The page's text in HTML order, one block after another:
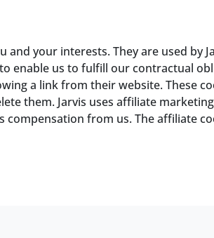
your interests. They are used by
enable us to fulfill our contractual
a link from their website. These
them. Jarvis uses affiliate
from us. The affiliate